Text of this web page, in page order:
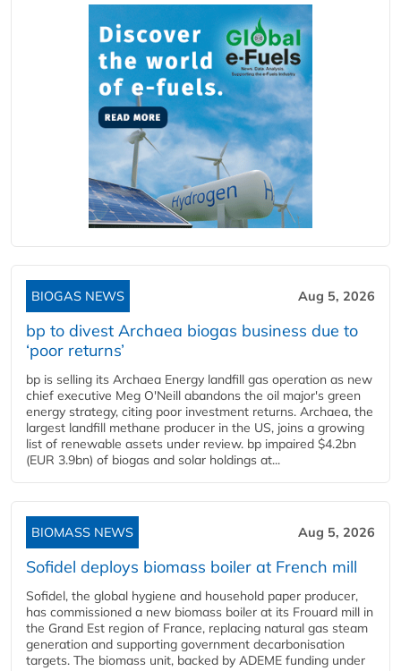
BIOGAS NEWS Aug 5, 2026
bp to divest Archaea biogas business due to
‘poor returns’
bp is selling its Archaea Energy landfill gas operation as new
chief executive Meg O'Neill abandons the oil major's green
energy strategy, citing poor investment returns. Archaea, the
largest landfill methane producer in the US, joins a growing
list of renewable assets under review. bp impaired $4.2bn
(EUR 3.9bn) of biogas and solar holdings at...
BIOMASS NEWS Aug 5, 2026
Sofidel deploys biomass boiler at French mill
Sofidel, the global hygiene and household paper producer,
has commissioned a new biomass boiler at its Frouard mill in
the Grand Est region of France, replacing natural gas steam
generation and supporting government decarbonisation
targets. The biomass unit, backed by ADEME funding under